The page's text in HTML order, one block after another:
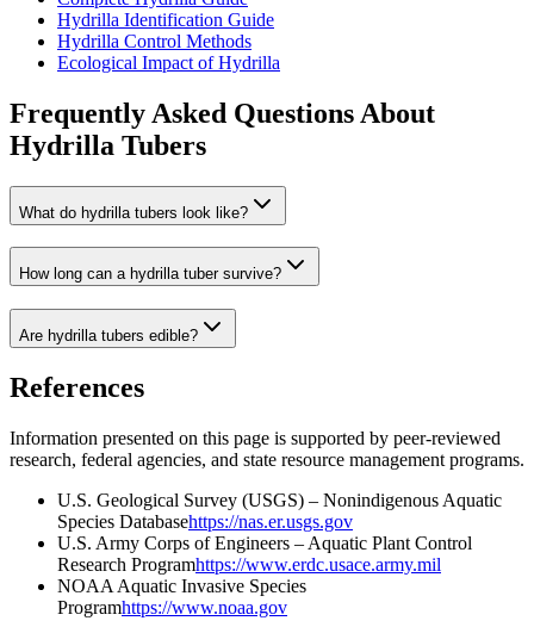
Hydrilla Identification Guide
Hydrilla Control Methods
Ecological Impact of Hydrilla
Frequently Asked Questions About
Hydrilla Tubers
What do hydrilla tubers look like?
How long can a hydrilla tuber survive?
Are hydrilla tubers edible?
References
Information presented on this page is supported by peer-reviewed
research, federal agencies, and state resource management programs.
U.S. Geological Survey (USGS) – Nonindigenous Aquatic
Species Databasehttps://nas.er.usgs.gov
U.S. Army Corps of Engineers – Aquatic Plant Control
Research Programhttps://www.erdc.usace.army.mil
NOAA Aquatic Invasive Species
Programhttps://www.noaa.gov